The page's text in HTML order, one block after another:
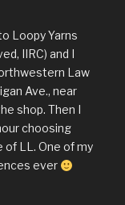
Loopy Yarns
IIRC) and I
Law
Ave., near
shop. Then I
choosing
of LL. One of my
ever